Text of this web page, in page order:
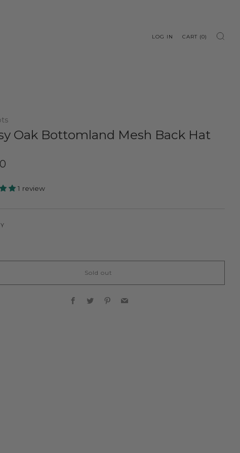
LOG IN CART (0)
Oak Bottomland Mesh Back Hat
1 review
Sold out
Facebook
TwitterPinterest
Email